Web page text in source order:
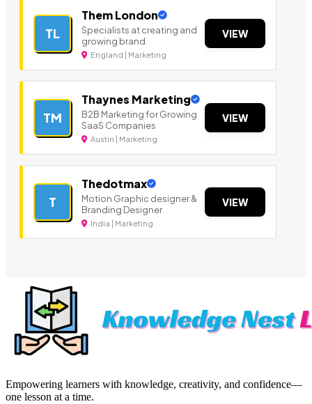
TL
Them London
Specialists at creating and
growing brand
England | Marketing
VIEW
TM
Thaynes Marketing
B2B Marketing for Growing
SaaS Companies
Austin | Marketing
VIEW
T
Thedotmax
Motion Graphic designer &
Branding Designer
India | Marketing
VIEW
Empowering learners with knowledge, creativity, and confidence—
one lesson at a time.